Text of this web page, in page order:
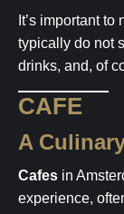
It’s important
typically do not
drinks, and, of
CAFE
A
Cafes in
experience,